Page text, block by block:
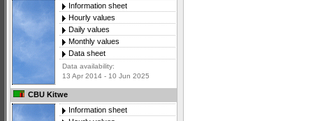
Information sheet
Hourly values
Daily values
Monthly values
Data sheet
Data availability:
13 Apr 2014 - 10 Jun 2025
CBU Kitwe
Information sheet